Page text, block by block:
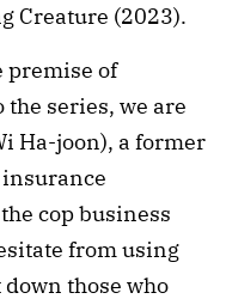
Creature (2023).
premise of
series, we are
Ha-joon), a former
cop business
from using
those who